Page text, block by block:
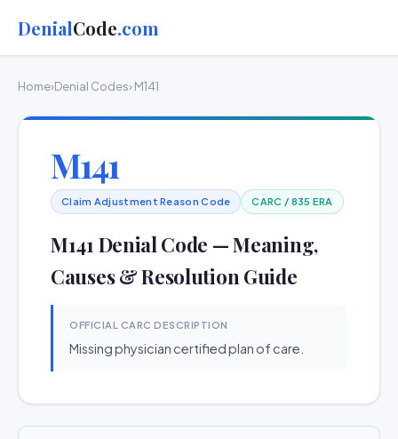
DenialCode.com
Home›Denial Codes› M141
M141
Claim Adjustment Reason Code CARC / 835 ERA
M141 Denial Code — Meaning,
Causes & Resolution Guide
OFFICIAL CARC DESCRIPTION
Missing physician certified plan of care.